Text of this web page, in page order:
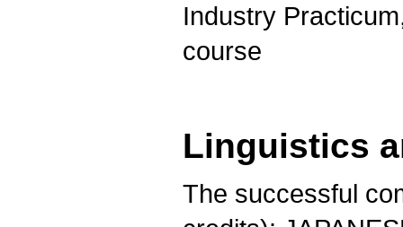
Industry
course
Linguistics
The successful